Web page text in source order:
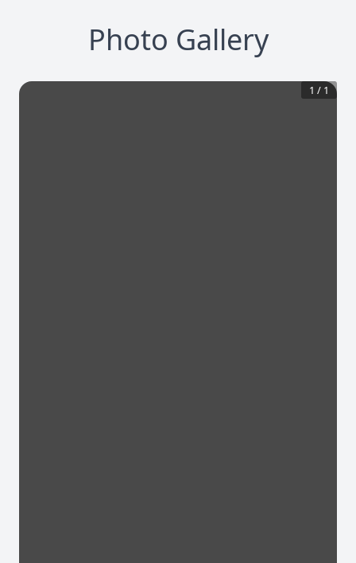
Photo Gallery
1 / 1